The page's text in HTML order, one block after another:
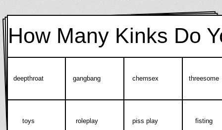
How Many Kinks Do
deepthroat gangbang chemsex threesome
toys roleplay piss play fisting